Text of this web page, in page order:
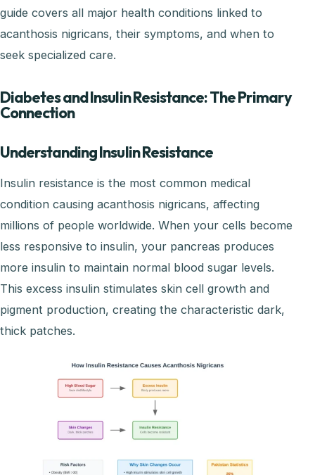
guide covers all major health conditions linked to
acanthosis nigricans, their symptoms, and when to
seek specialized care.
Diabetes and Insulin Resistance: The Primary
Connection
Understanding Insulin Resistance
Insulin resistance is the most common medical
condition causing acanthosis nigricans, affecting
millions of people worldwide. When your cells become
less responsive to insulin, your pancreas produces
more insulin to maintain normal blood sugar levels.
This excess insulin stimulates skin cell growth and
pigment production, creating the characteristic dark,
thick patches.